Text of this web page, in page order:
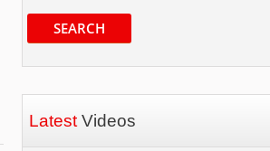
SEARCH
Latest Videos